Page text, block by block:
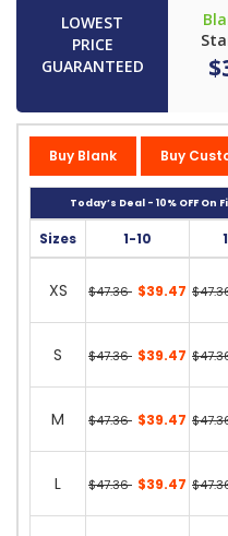
LOWEST
PRICE
GUARANTEED
Buy Blank Buy
Today’s Deal - 10% OFF On
Sizes 1-10
XS $47.36 $39.47
S $47.36 $39.47
M $47.36 $39.47
L $47.36 $39.47